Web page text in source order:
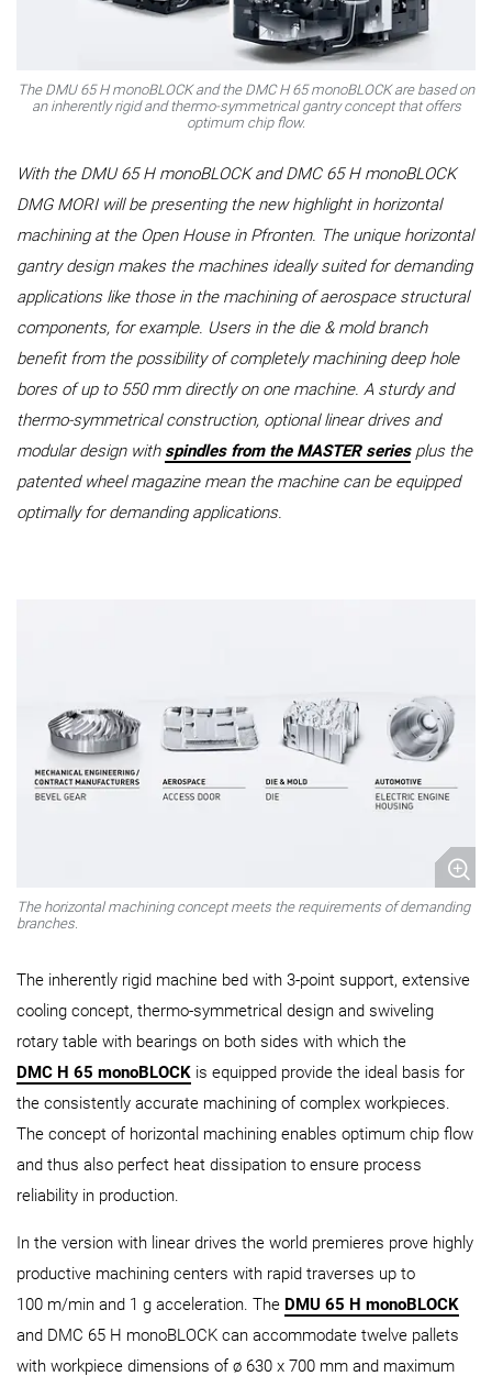
The DMU 65 H monoBLOCK and the DMC H 65 monoBLOCK are based on
an inherently rigid and thermo-symmetrical gantry concept that offers
optimum chip flow.
With the DMU 65 H monoBLOCK and DMC 65 H monoBLOCK
DMG MORI will be presenting the new highlight in horizontal
machining at the Open House in Pfronten. The unique horizontal
gantry design makes the machines ideally suited for demanding
applications like those in the machining of aerospace structural
components, for example. Users in the die & mold branch
benefit from the possibility of completely machining deep hole
bores of up to 550 mm directly on one machine. A sturdy and
thermo-symmetrical construction, optional linear drives and
modular design with spindles from the MASTER seriesplus the
patented wheel magazine mean the machine can be equipped
optimally for demanding applications.
The horizontal machining concept meets the requirements of demanding
branches.
The inherently rigid machine bed with 3-point support, extensive
cooling concept, thermo-symmetrical design and swiveling
rotary table with bearings on both sides with which the
DMC H 65 monoBLOCK is equipped provide the ideal basis for
the consistently accurate machining of complex workpieces.
The concept of horizontal machining enables optimum chip flow
and thus also perfect heat dissipation to ensure process
reliability in production.
In the version with linear drives the world premieres prove highly
productive machining centers with rapid traverses up to
100 m/min and 1 g acceleration. The DMU 65 H monoBLOCK
and DMC 65 H monoBLOCK can accommodate twelve pallets
with workpiece dimensions of ø 630 x 700 mm and maximum